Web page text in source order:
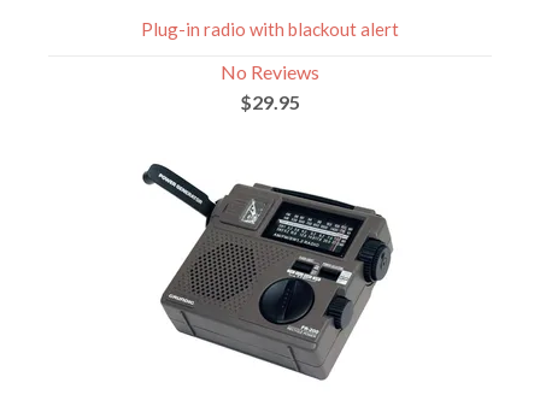
Plug-in radio with blackout alert
No Reviews
$29.95